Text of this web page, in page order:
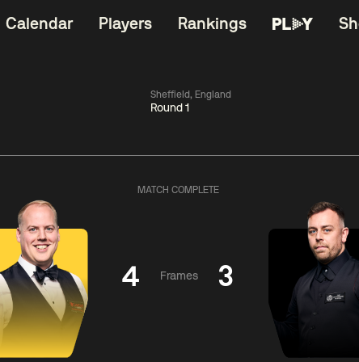
Calendar Players Rankings
Sheffield, England
Round 1
01:30
Match Centre
06:00
MATCH COMPLETE
4 Frames 3